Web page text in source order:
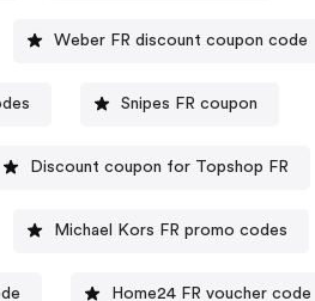
Weber FR discount coupon code
Snipes FR coupon
Discount coupon for Topshop FR
Michael Kors FR promo codes
Home24 FR voucher code